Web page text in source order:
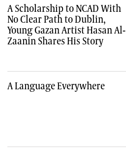
A Scholarship to NCAD With
No Clear Path to Dublin,
Young Gazan Artist Hasan Al-
Zaanin Shares His Story
A Language Everywhere